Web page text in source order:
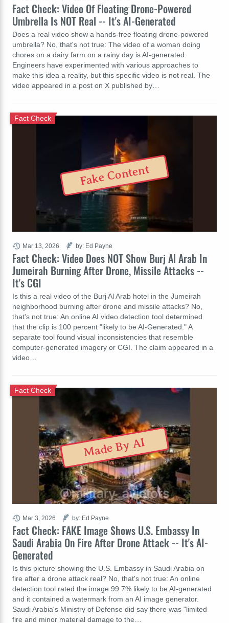
Fact Check: Video Of Floating Drone-Powered
Umbrella Is NOT Real -- It's AI-Generated
Does a real video show a hands-free floating drone-powered
umbrella? No, that's not true: The video of a woman doing
chores on a dairy farm on a rainy day is AI-generated.
Engineers have experimented with various approaches to
make this idea a reality, but this specific video is not real. The
video appeared in a post on X published by…
Fact Check: Video Does NOT Show Burj Al Arab In
Jumeirah Burning After Drone, Missile Attacks --
It's CGI
Fact Check
Is this a real video of the Burj Al Arab hotel in the Jumeirah
neighborhood burning after drone and missile attacks? No,
that's not true: An online AI video detection tool determined
that the clip is 100 percent "likely to be AI-Generated." A
separate tool found visual inconsistencies that resemble
computer-generated imagery or CGI. The claim appeared in a
video…
Mar 13, 2026 by: Ed Payne
Fake Content
Fact Check: FAKE Image Shows U.S. Embassy In
Saudi Arabia On Fire After Drone Attack -- It's AI-
Generated
Fact Check
Is this picture showing the U.S. Embassy in Saudi Arabia on
fire after a drone attack real? No, that's not true: An online
detection tool rated the image 99.7% likely to be AI-generated
and it contained a watermark from an AI image generator.
Saudi Arabia's Ministry of Defense did say there was "limited
fire and minor material damage to the…
Mar 3, 2026 by: Ed Payne
Made By AI